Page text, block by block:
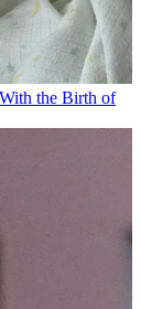
the Birth of